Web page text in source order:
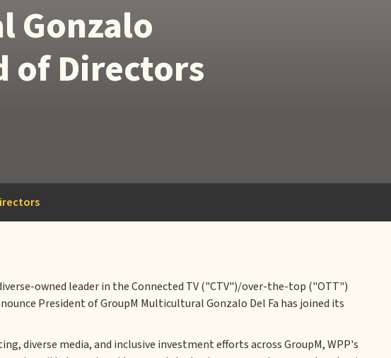
Gonzalo
of Directors
owned leader in the Connected TV ("CTV")/over-the-top ("OTT")
President of GroupM Multicultural Gonzalo Del Fa has joined its
diverse media, and inclusive investment efforts across GroupM, WPP's